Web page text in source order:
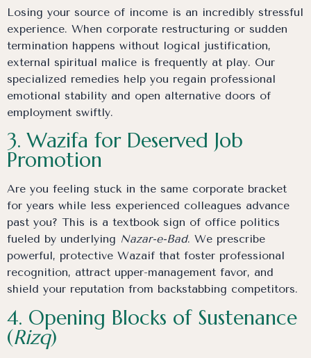
Losing your source of income is an incredibly stressful
experience. When corporate restructuring or sudden
termination happens without logical justification,
external spiritual malice is frequently at play. Our
specialized remedies help you regain professional
emotional stability and open alternative doors of
employment swiftly.
3. Wazifa for Deserved Job
Promotion
Are you feeling stuck in the same corporate bracket
for years while less experienced colleagues advance
past you? This is a textbook sign of office politics
fueled by underlying Nazar-e-Bad. We prescribe
powerful, protective Wazaif that foster professional
recognition, attract upper-management favor, and
shield your reputation from backstabbing competitors.
4. Opening Blocks of Sustenance
(Rizq)